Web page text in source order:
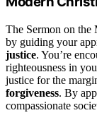
The Sermon on the
by guiding your
justice. You’re
righteousness in
justice for the
forgiveness. By
compassionate